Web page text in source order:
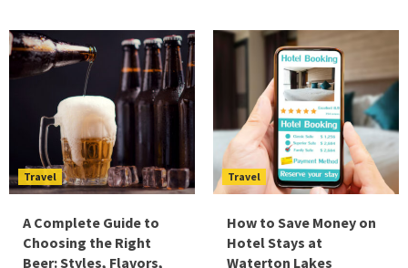
Travel
A Complete Guide to
Choosing the Right
Beer: Styles, Flavors,
Travel
How to Save Money on
Hotel Stays at
Waterton Lakes